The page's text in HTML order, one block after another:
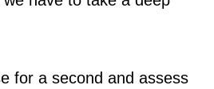
for a second and assess